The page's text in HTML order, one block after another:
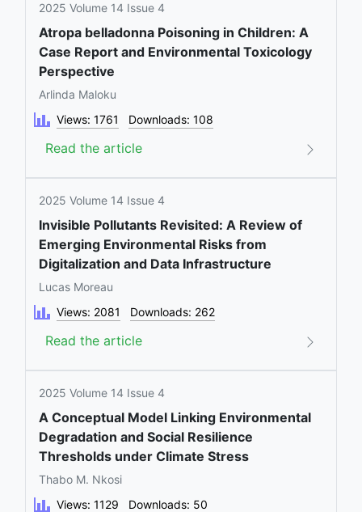
2025 Volume 14 Issue 4
Atropa belladonna Poisoning in Children: A
Case Report and Environmental Toxicology
Perspective
Arlinda Maloku
Views: 1761
Downloads: 108
Read the article
2025 Volume 14 Issue 4
Invisible Pollutants Revisited: A Review of
Emerging Environmental Risks from
Digitalization and Data Infrastructure
Lucas Moreau
Views: 2081
Downloads: 262
Read the article
2025 Volume 14 Issue 4
A Conceptual Model Linking Environmental
Degradation and Social Resilience
Thresholds under Climate Stress
Thabo M. Nkosi
Views: 1129
Downloads: 50